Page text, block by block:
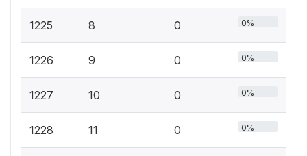
1225 8 0 0%
1226 9 0 0%
1227 10 0 0%
1228 11 0 0%